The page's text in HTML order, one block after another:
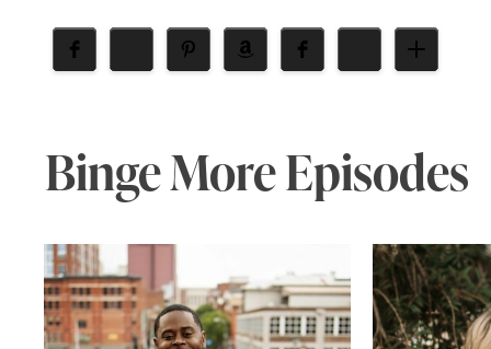
Binge More Episodes